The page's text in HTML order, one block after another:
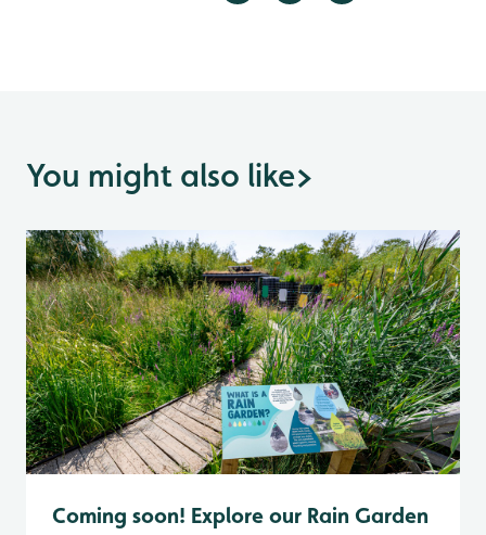
You might also like>
Coming soon! Explore our Rain Garden